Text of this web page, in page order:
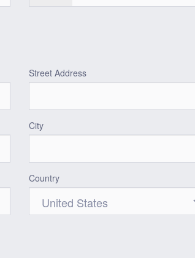
Street Address
City
Country